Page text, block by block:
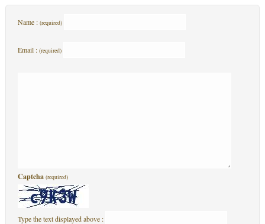
Name : (required)
Email : (required)
Captcha (required)
Type the text displayed above :